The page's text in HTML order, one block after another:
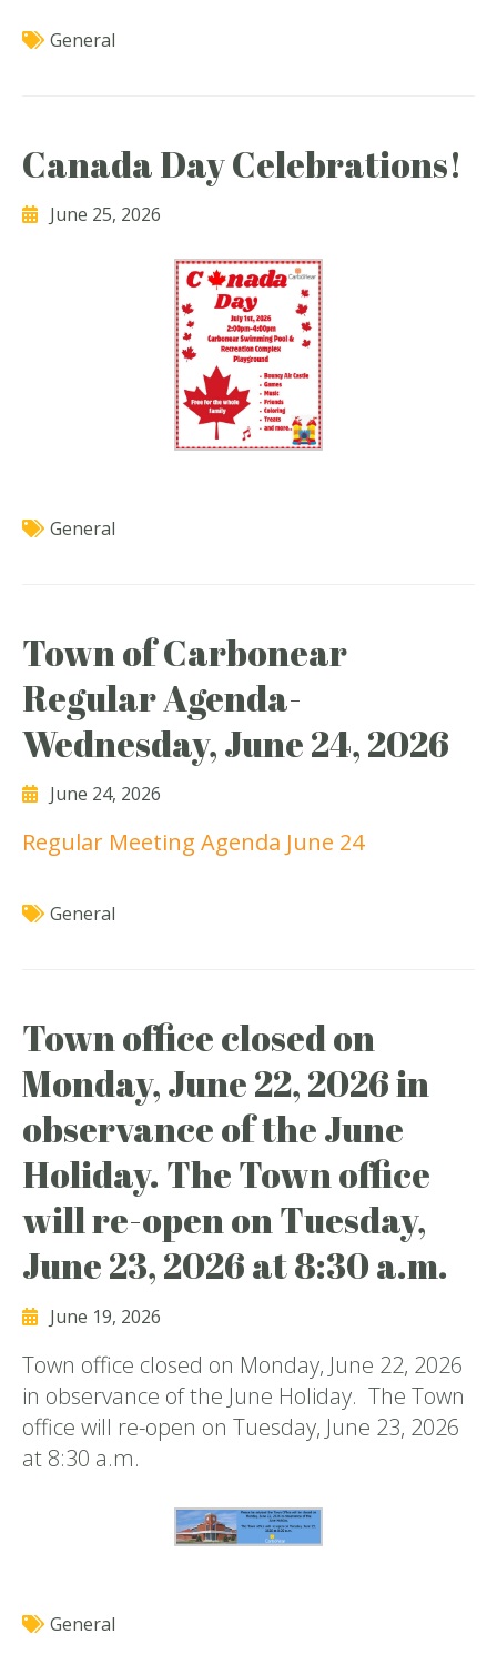
General
Canada Day Celebrations!
June 25, 2026
General
Town of Carbonear
Regular Agenda-
Wednesday, June 24, 2026
June 24, 2026
Regular Meeting Agenda June 24
General
Town office closed on
Monday, June 22, 2026 in
observance of the June
Holiday. The Town office
will re-open on Tuesday,
June 23, 2026 at 8:30 a.m.
June 19, 2026
Town office closed on Monday, June 22, 2026
in observance of the June Holiday. The Town
office will re-open on Tuesday, June 23, 2026
at 8:30 a.m.
General